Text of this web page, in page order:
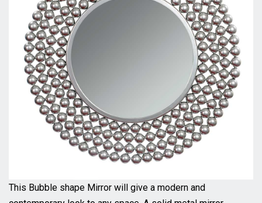
This Bubble shape Mirror will give a modern and